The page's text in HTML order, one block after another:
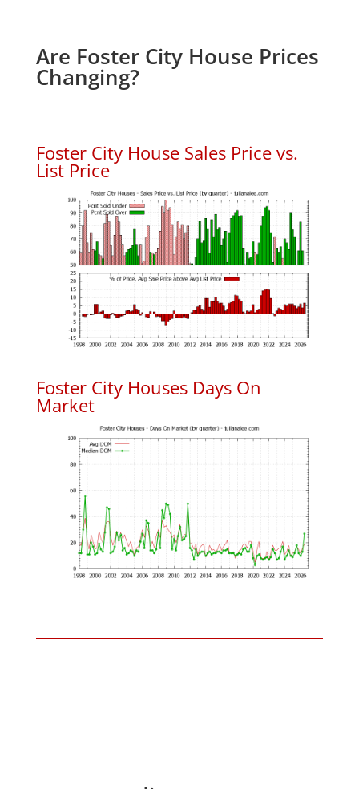
Are Foster City House Prices
Changing?
Foster City House Sales Price vs.
List Price
Foster City Houses Days On
Market